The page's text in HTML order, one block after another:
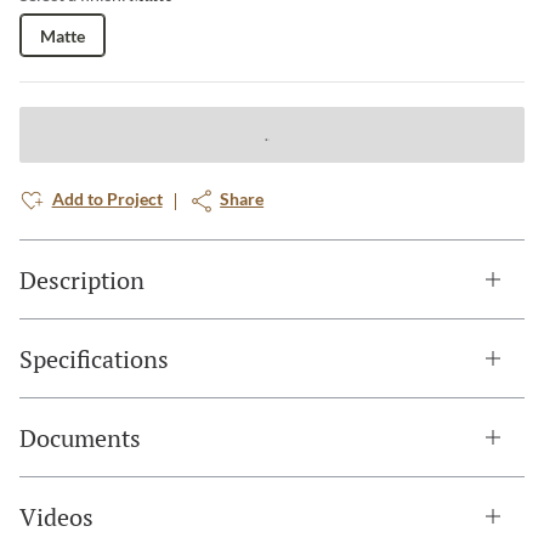
Matte
Add to Project Share
Description
Specifications
Documents
Videos